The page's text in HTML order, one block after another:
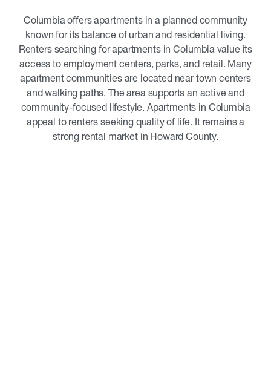
Columbia offers apartments in a planned community
known for its balance of urban and residential living.
Renters searching for apartments in Columbia value its
access to employment centers, parks, and retail. Many
apartment communities are located near town centers
and walking paths. The area supports an active and
community-focused lifestyle. Apartments in Columbia
appeal to renters seeking quality of life. It remains a
strong rental market in Howard County.